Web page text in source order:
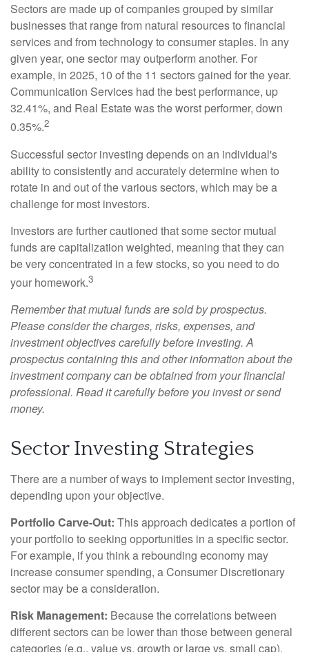
Sectors are made up of companies grouped by similar
businesses that range from natural resources to financial
services and from technology to consumer staples. In any
given year, one sector may outperform another. For
example, in 2025, 10 of the 11 sectors gained for the year.
Communication Services had the best performance, up
32.41%, and Real Estate was the worst performer, down
0.35%.2
Successful sector investing depends on an individual's
ability to consistently and accurately determine when to
rotate in and out of the various sectors, which may be a
challenge for most investors.
Investors are further cautioned that some sector mutual
funds are capitalization weighted, meaning that they can
be very concentrated in a few stocks, so you need to do
your homework.3
Remember that mutual funds are sold by prospectus.
Please consider the charges, risks, expenses, and
investment objectives carefully before investing. A
prospectus containing this and other information about the
investment company can be obtained from your financial
professional. Read it carefully before you invest or send
money.
Sector Investing Strategies
There are a number of ways to implement sector investing,
depending upon your objective.
Portfolio Carve-Out: This approach dedicates a portion of
your portfolio to seeking opportunities in a specific sector.
For example, if you think a rebounding economy may
increase consumer spending, a Consumer Discretionary
sector may be a consideration.
Risk Management: Because the correlations between
different sectors can be lower than those between general
categories (e.g., value vs. growth or large vs. small cap),